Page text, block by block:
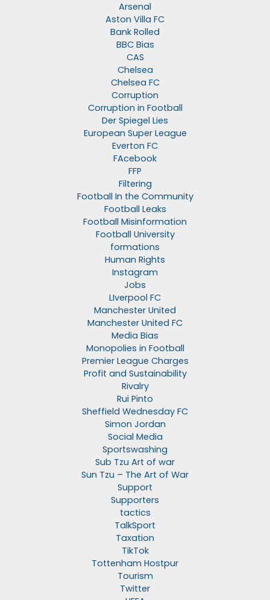
Arsenal
Aston Villa FC
Bank Rolled
BBC Bias
CAS
Chelsea
Chelsea FC
Corruption
Corruption in Football
Der Spiegel Lies
European Super League
Everton FC
FAcebook
FFP
Filtering
Football In the Community
Football Leaks
Football Misinformation
Football University
formations
Human Rights
Instagram
Jobs
LIverpool FC
Manchester United
Manchester United FC
Media Bias
Monopolies in Football
Premier League Charges
Profit and Sustainability
Rivalry
Rui Pinto
Sheffield Wednesday FC
Simon Jordan
Social Media
Sportswashing
Sub Tzu Art of war
Sun Tzu – The Art of War
Support
Supporters
tactics
TalkSport
Taxation
TikTok
Tottenham Hostpur
Tourism
Twitter